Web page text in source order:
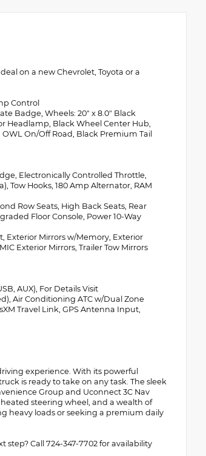
on a new Chevrolet, Toyota or a
Control
Badge, Wheels: 20" x 8.0" Black
Headlamp, Black Wheel Center Hub,
On/Off Road, Black Premium Tail
Electronically Controlled Throttle,
Tow Hooks, 180 Amp Alternator, RAM
Row Seats, High Back Seats, Rear
Floor Console, Power 10-Way
Exterior Mirrors w/Memory, Exterior
Exterior Mirrors, Trailer Tow Mirrors
AUX), For Details Visit
Air Conditioning ATC w/Dual Zone
Travel Link, GPS Antenna Input,
experience. With its powerful
is ready to take on any task. The sleek
Group and Uconnect 3C Nav
steering wheel, and a wealth of
heavy loads or seeking a premium daily
Call 724-347-7702 for availability